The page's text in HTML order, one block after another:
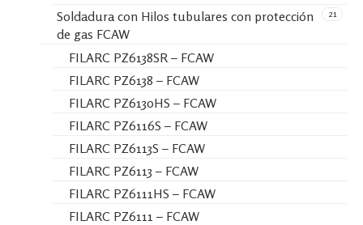
21
Soldadura con Hilos tubulares con protección
de gas FCAW
FILARC PZ6138SR – FCAW
FILARC PZ6138 – FCAW
FILARC PZ6130HS – FCAW
FILARC PZ6116S – FCAW
FILARC PZ6113S – FCAW
FILARC PZ6113 – FCAW
FILARC PZ6111HS – FCAW
FILARC PZ6111 – FCAW